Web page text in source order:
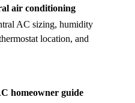
air conditioning
AC sizing, humidity
location, and
homeowner guide